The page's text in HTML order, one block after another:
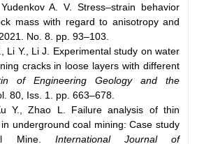
A. V. Stress–strain behavior
mass with regard to anisotropy and
2021. No. 8. pp. 93–103.
Li Y., Li J. Experimental study on water
cracks in loose layers with different
of Engineering Geology and the
80, Iss. 1. pp. 663–678.
Y., Zhao L. Failure analysis of thin
underground coal mining: Case study
Mine. International Journal of